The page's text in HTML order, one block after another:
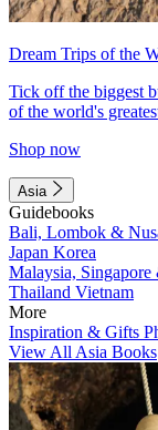
Dream Trips of the
Tick off the biggest
of the world's
Shop now
Asia
Guidebooks
Bali, Lombok &
Japan Korea
Malaysia,
Thailand Vietnam
More
Inspiration & Gifts
View All Asia Books